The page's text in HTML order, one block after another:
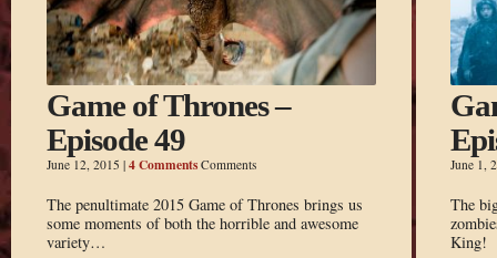
Game of Thrones –
Episode 49
June 12, 2015 | 4 CommentsComments
The penultimate 2015 Game of Thrones brings us
some moments of both the horrible and awesome
variety…
June 1,
The
King!